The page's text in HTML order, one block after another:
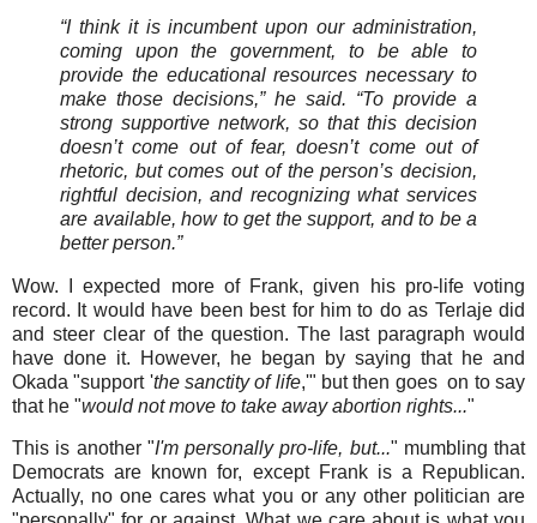
“I think it is incumbent upon our administration,
coming upon the government, to be able to
provide the educational resources necessary to
make those decisions,” he said. “To provide a
strong supportive network, so that this decision
doesn’t come out of fear, doesn’t come out of
rhetoric, but comes out of the person’s decision,
rightful decision, and recognizing what services
are available, how to get the support, and to be a
better person.”
Wow. I expected more of Frank, given his pro-life voting
record. It would have been best for him to do as Terlaje did
and steer clear of the question. The last paragraph would
have done it. However, he began by saying that he and
Okada "support 'the sanctity of life,'" but then goes on to say
that he "would not move to take away abortion rights..."
This is another "I'm personally pro-life, but..." mumbling that
Democrats are known for, except Frank is a Republican.
Actually, no one cares what you or any other politician are